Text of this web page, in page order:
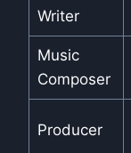
Writer
Music
Composer
Producer